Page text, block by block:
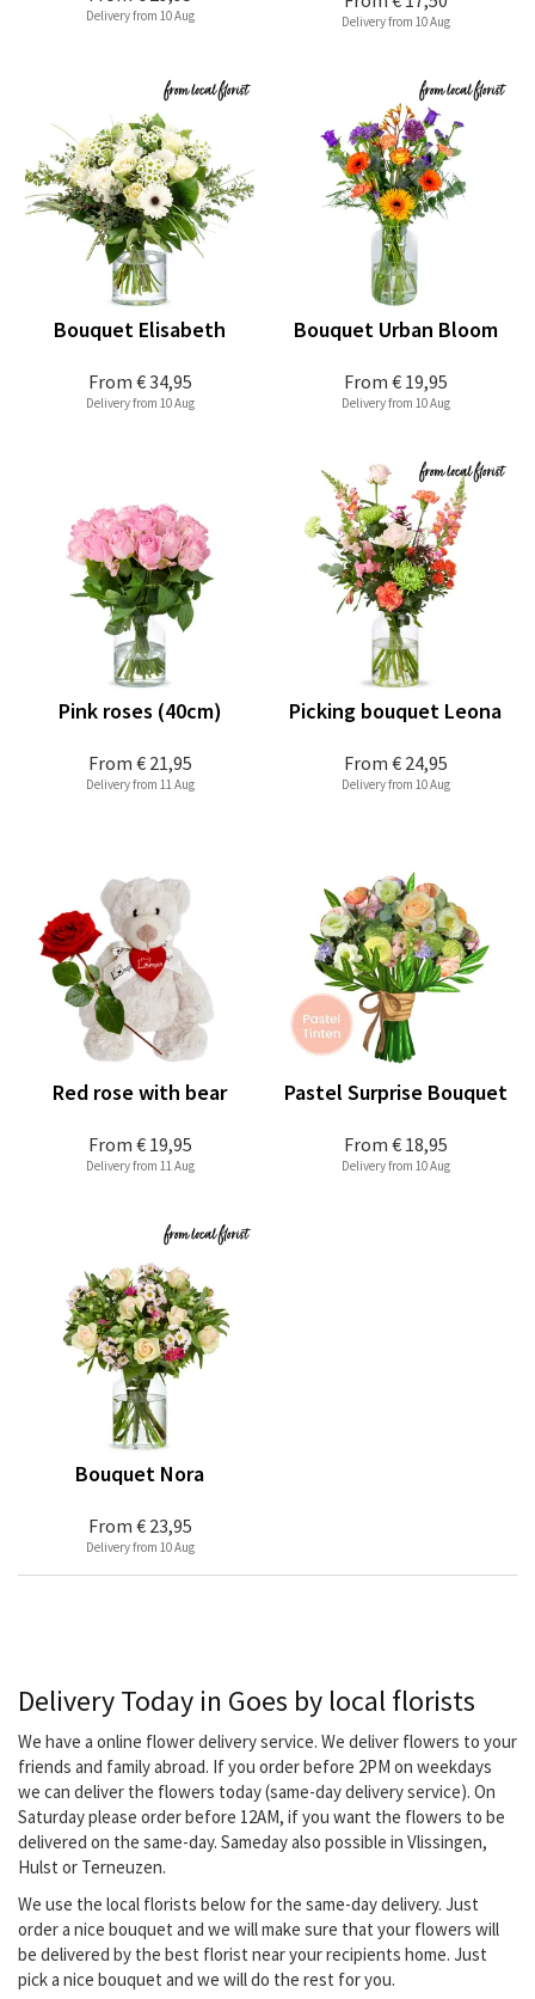
Delivery from 10 Aug Delivery from 10 Aug
From € 34,95
Bouquet Elisabeth
Delivery from 10 Aug
From € 19,95
Bouquet Urban Bloom
Delivery from 10 Aug
From € 21,95
Pink roses (40cm)
Delivery from 11 Aug
From € 24,95
Picking bouquet Leona
Delivery from 10 Aug
From € 19,95
Red rose with bear
Delivery from 11 Aug
From € 18,95
Pastel Surprise Bouquet
Delivery from 10 Aug
From € 23,95
Bouquet Nora
Delivery from 10 Aug
Delivery Today in Goes by local florists
We have a online flower delivery service. We deliver flowers to your
friends and family abroad. If you order before 2PM on weekdays
we can deliver the flowers today (same-day delivery service). On
Saturday please order before 12AM, if you want the flowers to be
delivered on the same-day. Sameday also possible in Vlissingen,
Hulst or Terneuzen.
We use the local florists below for the same-day delivery. Just
order a nice bouquet and we will make sure that your flowers will
be delivered by the best florist near your recipients home. Just
pick a nice bouquet and we will do the rest for you.